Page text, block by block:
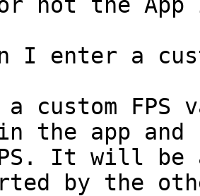
I enter a
custom FPS
the app and
It will be
by the